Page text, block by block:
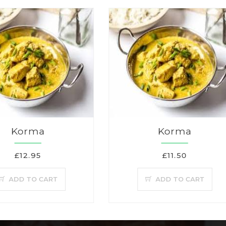
Korma
£12.95
ADD TO CART
Korma
£11.50
ADD TO CART